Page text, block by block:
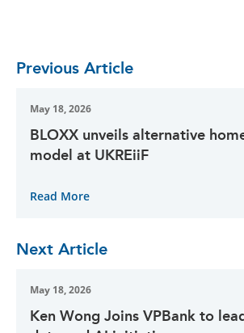
Previous Article
May 18, 2026
BLOXX unveils alternative
model at UKREiiF
Read More
Next Article
May 18, 2026
Ken Wong Joins VPBank to